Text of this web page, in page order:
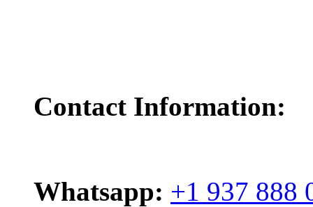
Contact Information:
Whatsapp: +1 937 888